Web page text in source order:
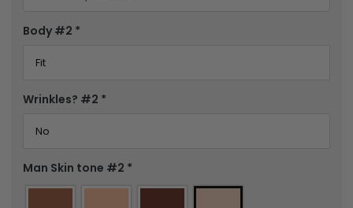
Body #2 *
Wrinkles? #2 *
Man Skin tone #2 *